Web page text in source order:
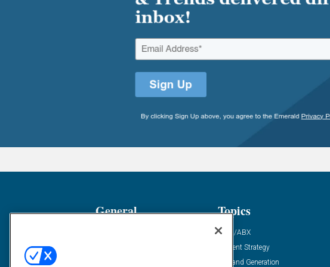
General Topics
ABM/ABX
Content Strategy
Demand Generation